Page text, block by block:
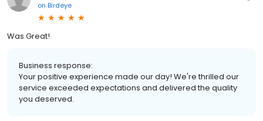
on Birdeye
Was Great!
Business response:
Your positive experience made our day! We're thrilled our
service exceeded expectations and delivered the quality
you deserved.